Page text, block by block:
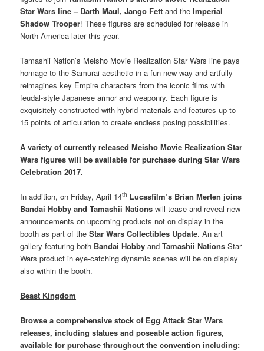
Star Wars line – Darth Maul, Jango Fettand the Imperial
Shadow Trooper! These figures are scheduled for release in
North America later this year.
Tamashii Nation’s Meisho Movie Realization Star Wars line pays
homage to the Samurai aesthetic in a fun new way and artfully
reimagines key Empire characters from the iconic films with
feudal-style Japanese armor and weaponry. Each figure is
exquisitely constructed with hybrid materials and features up to
15 points of articulation to create endless posing possibilities.
A variety of currently releasedMeisho Movie Realization Star
Wars figures will be available for purchase during Star Wars
Celebration 2017.
In addition, on Friday, April 14th Lucasfilm’s Brian Merten joins
Bandai Hobby and Tamashii Nationswill tease and reveal new
announcements on upcoming products not on display in the
booth as part of theStar Wars Collectibles Update. An art
gallery featuring both Bandai Hobby andTamashii Nations Star
Wars product in eye-catching dynamic scenes will be on display
also within the booth.
Beast Kingdom
Browse a comprehensive stock of Egg Attack Star Wars
releases, including statues and poseable action figures,
available for purchase throughout the convention including: